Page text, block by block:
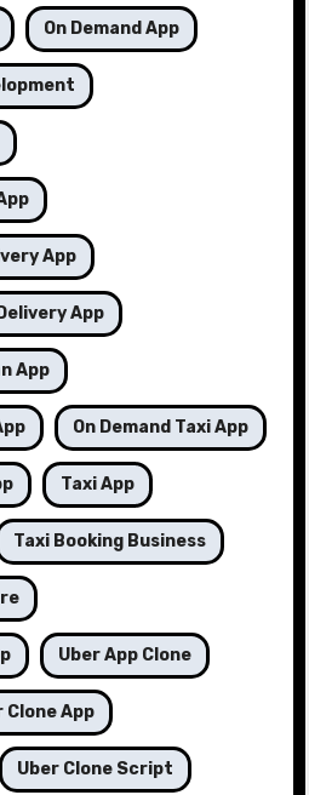
On Demand App
App
App
App
On Demand Taxi App
Taxi App
Taxi Booking Business
Uber App Clone
Clone App
Uber Clone Script